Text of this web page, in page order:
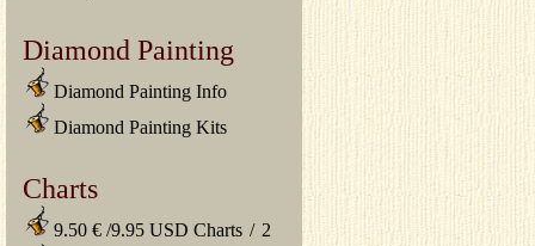
Diamond Painting
Diamond Painting Info
Diamond Painting Kits
Charts
9.50 € /9.95 USD Charts / 2